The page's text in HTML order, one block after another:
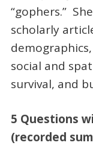
“gophers.”
scholarly
social and
survival, and
5 Questions
(recorded